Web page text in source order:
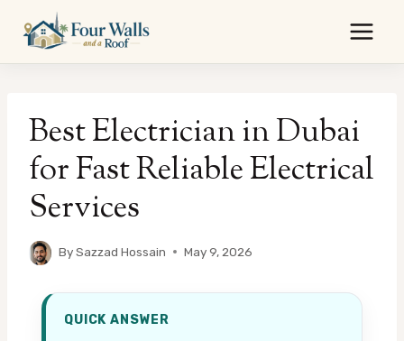
content
Best Electrician in Dubai
for Fast Reliable Electrical
Services
BySazzad Hossain May 9, 2026
QUICK ANSWER